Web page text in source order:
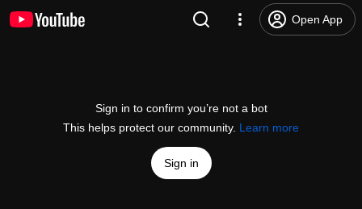
Open App
Sign in to confirm you’re not a bot
This helps protect our community. Learn more
Sign in